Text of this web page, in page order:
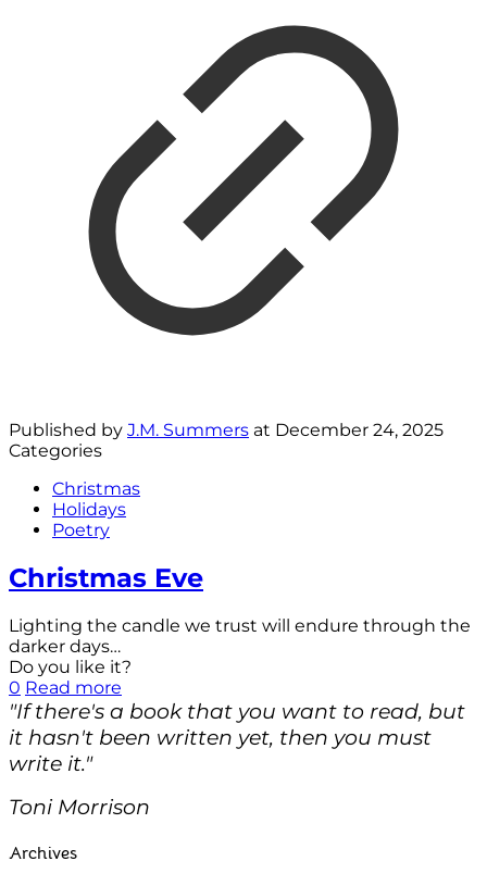
Published by J.M. Summers at December 24, 2025
Categories
Christmas
Holidays
Poetry
Christmas Eve
Lighting the candle we trust will endure through the
darker days…
Do you like it?
0 Read more
"If there's a book that you want to read, but
it hasn't been written yet, then you must
write it."
Toni Morrison
Archives